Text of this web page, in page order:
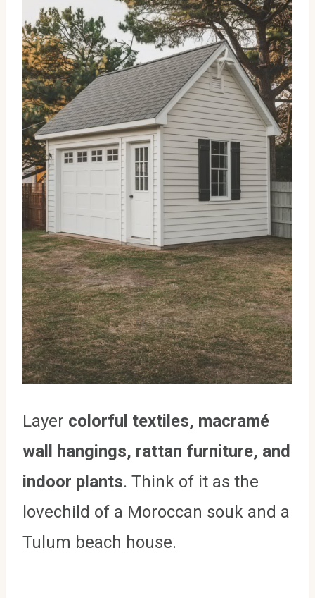
Layer colorful textiles, macramé
wall hangings, rattan furniture, and
indoor plants. Think of it as the
lovechild of a Moroccan souk and a
Tulum beach house.